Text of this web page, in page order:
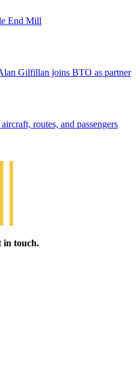
End Mill
Gilfillan joins BTO as partner
routes, and passengers
in touch.